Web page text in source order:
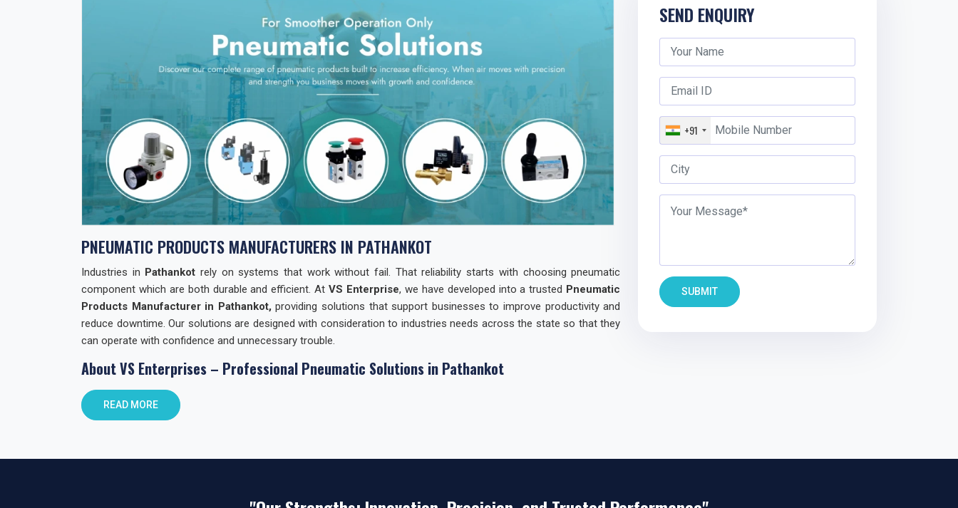
SEND ENQUIRY
+91
PNEUMATIC PRODUCTS MANUFACTURERS IN PATHANKOT
Industries in Pathankot rely on systems that work without fail. That reliability starts with choosing pneumatic
component which are both durable and efficient. AtVS Enterprise, we have developed into a trusted Pneumatic
Products Manufacturer in Pathankot, providing solutions that support businesses to improve productivity and
reduce downtime. Our solutions are designed with consideration to industries needs across the state so that they
can operate with confidence and unnecessary trouble.
About VS Enterprises – Professional Pneumatic Solutions in Pathankot
AtVS Enterprises, we focus on building lasting relationships with industries in
Products. We support businesses not only with a consistent supply of components but also with technical
commitments and prioritizing client requirements over quick gains.
READ MORE